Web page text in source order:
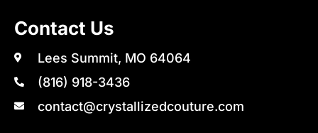
Contact Us
Lees Summit, MO 64064
(816) 918-3436
contact@crystallizedcouture.com